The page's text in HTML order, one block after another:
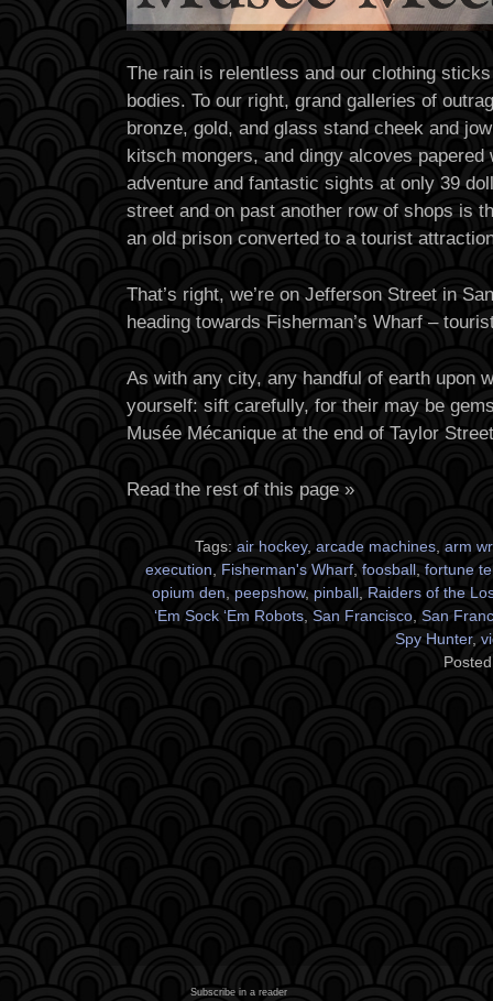
The rain is relentless and our clothing
bodies. To our right, grand galleries of
bronze, gold, and glass stand cheek and
kitsch mongers, and dingy alcoves papered
adventure and fantastic sights at only 39
street and on past another row of shops is
an old prison converted to a tourist
That’s right, we’re on Jefferson Street in
heading towards Fisherman’s Wharf –
As with any city, any handful of earth upon
yourself: sift carefully, for their may be
Musée Mécanique at the end of Taylor
Read the rest of this page »
Tags: air hockey, arcade machines arm
execution
Fisherman's Wharf foosball
fortune
opium den
peepshow, pinball
Raiders of the
‘Em Sock ‘Em Robots San Francisco San
Spy Hunter,
Subscribe in a reader